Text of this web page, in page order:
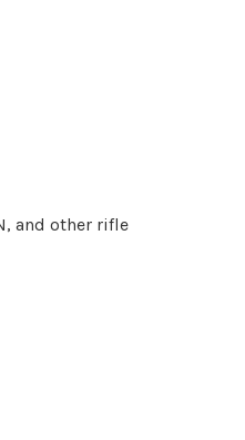
and other rifle